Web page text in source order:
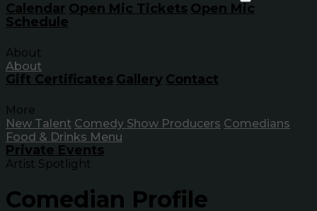
Calendar Open Mic Tickets Open Mic
Schedule
About
About
Gift Certificates Gallery Contact
More
New Talent Comedy Show Producers Comedians
Food & Drinks Menu
Private Events
Artist Spotlight
Comedian Profile